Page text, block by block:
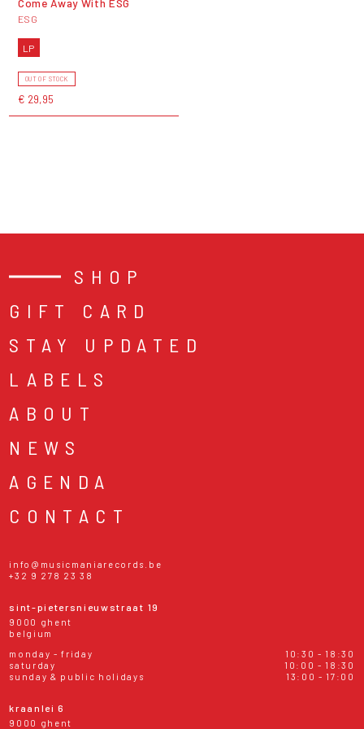
ESG
LP
OUT OF STOCK
€ 29,95
SHOP
GIFT CARD
STAY UPDATED
LABELS
ABOUT
NEWS
AGENDA
CONTACT
info@musicmaniarecords.be
+32 9 278 23 38
sint-pietersnieuwstraat 19
9000 ghent
belgium
monday - friday
10:30 - 18:30
saturday
10:00 - 18:30
sunday & public holidays
13:00 - 17:00
kraanlei 6
9000 ghent